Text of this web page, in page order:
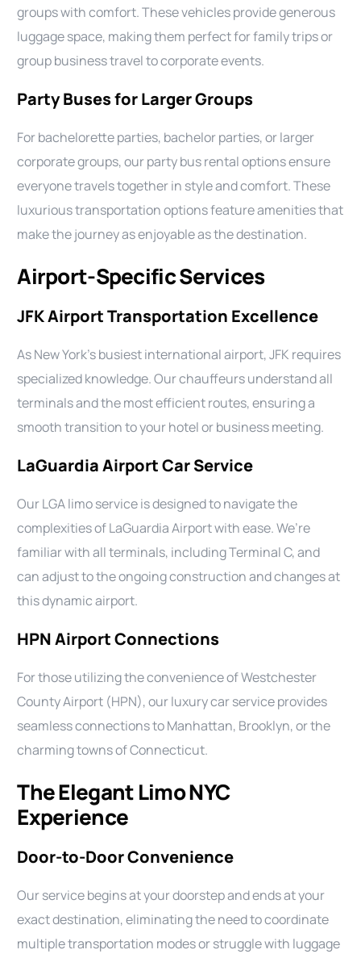
groups with comfort. These vehicles provide generous
luggage space, making them perfect for family trips or
group business travel to corporate events.
Party Buses for Larger Groups
For bachelorette parties, bachelor parties, or larger
corporate groups, our party bus rental options ensure
everyone travels together in style and comfort. These
luxurious transportation options feature amenities that
make the journey as enjoyable as the destination.
Airport-Specific Services
JFK Airport Transportation Excellence
As New York’s busiest international airport, JFK requires
specialized knowledge. Our chauffeurs understand all
terminals and the most efficient routes, ensuring a
smooth transition to your hotel or business meeting.
LaGuardia Airport Car Service
Our LGA limo service is designed to navigate the
complexities of LaGuardia Airport with ease. We’re
familiar with all terminals, including Terminal C, and
can adjust to the ongoing construction and changes at
this dynamic airport.
HPN Airport Connections
For those utilizing the convenience of Westchester
County Airport (HPN), our luxury car service provides
seamless connections to Manhattan, Brooklyn, or the
charming towns of Connecticut.
The Elegant Limo NYC
Experience
Door-to-Door Convenience
Our service begins at your doorstep and ends at your
exact destination, eliminating the need to coordinate
multiple transportation modes or struggle with luggage